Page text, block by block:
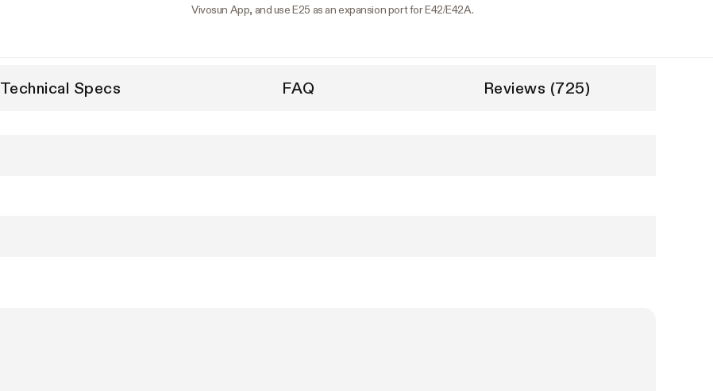
Vivosun App, and use E25 as an expansion port for E42/E42A.
Technical Specs FAQ Reviews (725)